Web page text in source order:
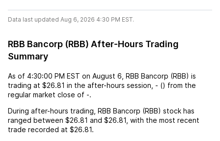
Data last updated Aug 6, 2026 4:30 PM EST.
RBB Bancorp (RBB) After-Hours Trading
Summary
As of 4:30:00 PM EST on August 6 RBB Bancorp (RBB) is
trading at $26.81 in the after-hours session, - () from the
regular market close of -.
During after-hours trading, RBB Bancorp (RBB) stock has
ranged between $26.81 and $26.81 , with the most recent
trade recorded at $26.81.